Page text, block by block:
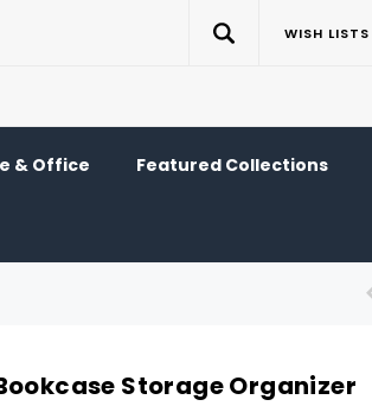
WISH LISTS
& Office Featured Collections
Storage Organizer